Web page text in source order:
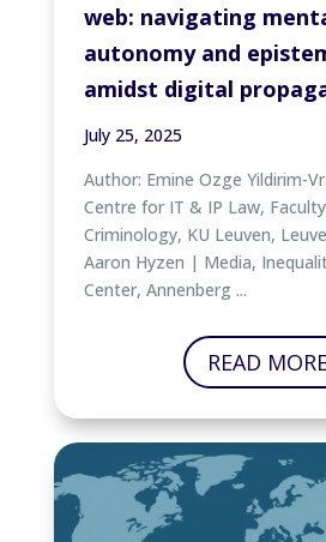
web: navigating
autonomy and
amidst digital
July 25, 2025
Author: Emine Ozge Yildirim-
Centre for IT & IP Law,
Criminology, KU Leuven,
Aaron Hyzen | Media,
Center, Annenberg ...
READ